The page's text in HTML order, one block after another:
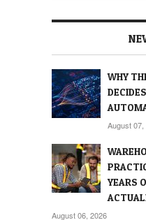
WHY
August 07,
YEARS
August 06, 2026